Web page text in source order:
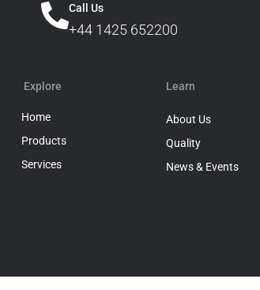
Call Us
+44 1425 652200
Explore
Home
Products
Services
Learn
About Us
Quality
News & Events